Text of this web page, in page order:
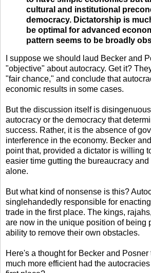
cultural and institutional
democracy. Dictatorship is
be optimal for advanced
pattern seems to be broadly
I suppose we should laud Becker and
"objective" about autocracy. Get it?
"fair chance," and conclude that
economic results in some cases.
But the discussion itself is
autocracy or the democracy that
success. Rather, it is the absence of
interference in the economy. Becker
point that, provided a dictator is willing
easier time gutting the bureaucracy
alone.
But what kind of nonsense is this?
singlehandedly responsible for
trade in the first place. The kings,
are now in the unique position of being
ability to remove their own obstacles.
Here's a thought for Becker and
much more efficient had the